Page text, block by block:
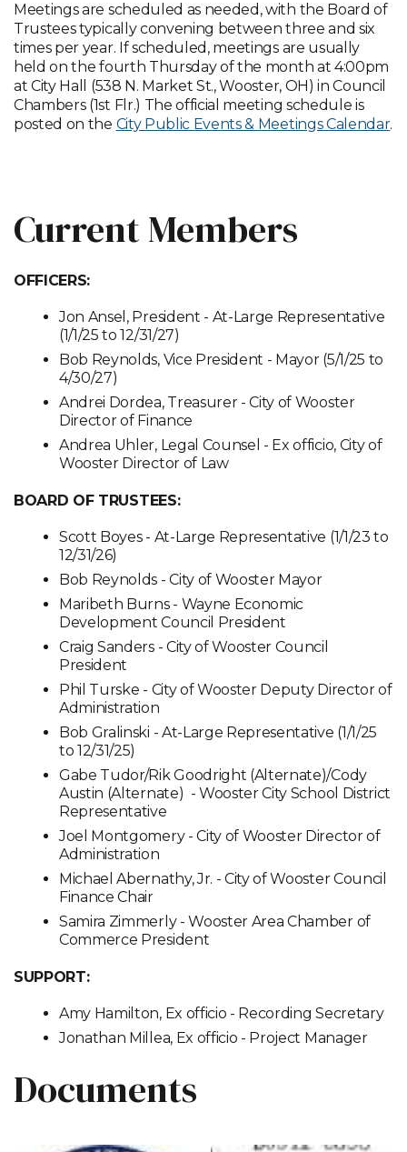
Meetings are scheduled as needed, with the Board of
Trustees typically convening between three and six
times per year. If scheduled, meetings are usually
held on the fourth Thursday of the month at 4:00pm
at City Hall (538 N. Market St., Wooster, OH) in Council
Chambers (1st Flr.) The official meeting schedule is
posted on the City Public Events & Meetings Calendar.
Current Members
OFFICERS:
Jon Ansel, President - At-Large Representative
(1/1/25 to 12/31/27)
Bob Reynolds, Vice President - Mayor (5/1/25 to
4/30/27)
Andrei Dordea, Treasurer - City of Wooster
Director of Finance
Andrea Uhler, Legal Counsel - Ex officio, City of
Wooster Director of Law
BOARD OF TRUSTEES:
Scott Boyes - At-Large Representative (1/1/23 to
12/31/26)
Bob Reynolds - City of Wooster Mayor
Maribeth Burns - Wayne Economic
Development Council President
Craig Sanders - City of Wooster Council
President
Phil Turske - City of Wooster Deputy Director of
Administration
Bob Gralinski - At-Large Representative (1/1/25
to 12/31/25)
Gabe Tudor/Rik Goodright (Alternate)/Cody
Austin (Alternate) - Wooster City School District
Representative
Joel Montgomery - City of Wooster Director of
Administration
Michael Abernathy, Jr. - City of Wooster Council
Finance Chair
Samira Zimmerly - Wooster Area Chamber of
Commerce President
SUPPORT:
Amy Hamilton, Ex officio - Recording Secretary
Jonathan Millea, Ex officio - Project Manager
Documents